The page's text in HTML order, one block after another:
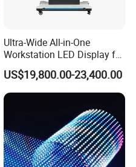
Ultra-Wide All-in-One
Workstation LED Display for
Multitasking & Productivity
US$19,800.00-23,400.00